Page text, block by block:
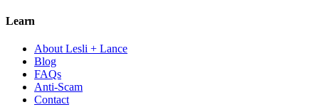
Learn
About Lesli + Lance
Blog
FAQs
Anti-Scam
Contact